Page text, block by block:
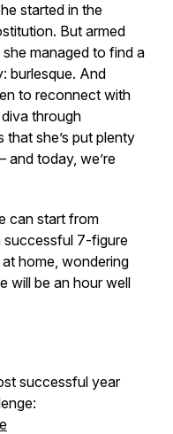
started in the
But armed
managed to find a
burlesque. And
to reconnect with
through
that she’s put plenty
and today, we’re
can start from
successful 7-figure
home, wondering
will be an hour well
successful year